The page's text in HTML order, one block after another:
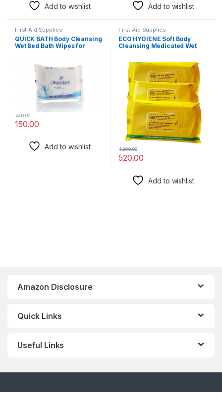
Add to wishlist Add to wishlist
First Aid Supplies
QUICK BATH Body Cleansing
Wet Bed Bath Wipes for
Body Cleansing Wipes (10
Wipes/Pack) | Aloe Vera &
Vitamin E | Body Sponging,
Antiseptic wipes
150.00
450.00
Add to wishlist
First Aid Supplies
ECO HYGIENE Soft Body
Cleansing Medicated Wet
Body Sponging Wipes, 10
Wipes/Pack (Pack of 3 (30
Count))
520.00
1,290.00
Add to wishlist
Amazon Disclosure
Quick Links
Useful Links